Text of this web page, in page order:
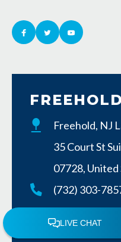
Freehold, NJ
35 Court St
07728, United
(732) 303-